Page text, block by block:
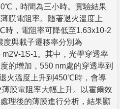
，時間為三小時。實驗結果
膜電阻率。隨著退火溫度上
時，電阻率可降低至1.63x10-2
度與載子遷移率分別為
1S-1。其中，光學穿透率
的增加，550 nm處的穿透率到
火溫度上升到450℃時，會導
膜電阻率大幅上升。以霍爾效
理後的薄膜進行分析，結果顯